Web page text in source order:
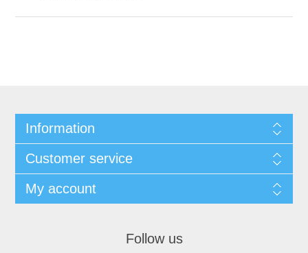
Information
Customer service
My account
Follow us